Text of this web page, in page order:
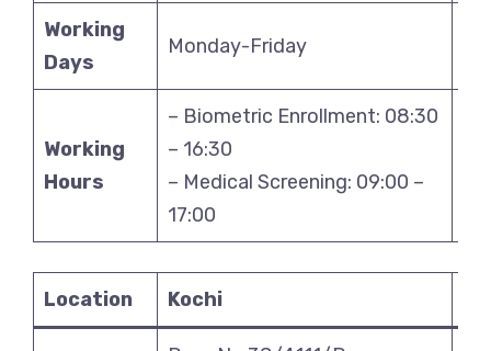
Working
Days
Monday-Friday
Working
Hours
– Biometric Enrollment: 08:30
– 16:30
– Medical Screening: 09:00 –
17:00
Location Kochi